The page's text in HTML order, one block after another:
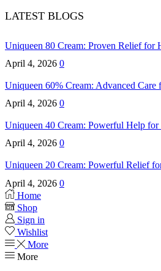
LATEST BLOGS
Uniqueen 80 Cream: Proven Relief for
April 4, 2026 0
Uniqueen 60% Cream: Advanced Care
April 4, 2026 0
Uniqueen 40 Cream: Powerful Help for
April 4, 2026 0
Uniqueen 20 Cream: Powerful Relief
April 4, 2026 0
Home
Shop
Sign in
Wishlist
More
More